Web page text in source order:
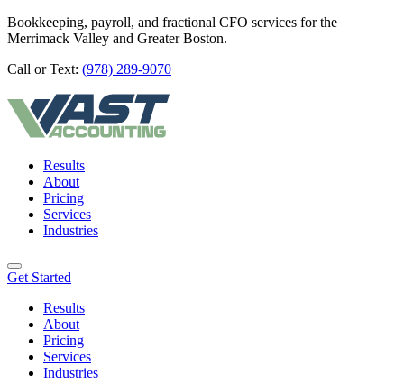
Bookkeeping, payroll, and fractional CFO services for the
Merrimack Valley and Greater Boston.
Call or Text: (978) 289-9070
Results
About
Pricing
Services
Industries
Get Started
Results
About
Pricing
Services
Industries